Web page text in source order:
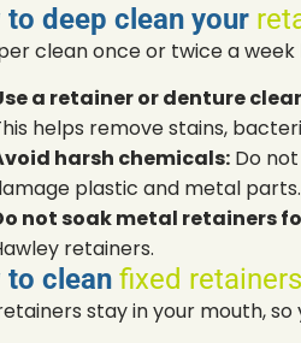
to deep clean your
clean once or twice a
a retainer or denture
helps remove stains,
harsh chemicals:Do not
plastic and metal parts.
not soak metal retainers
retainers.
to cleanfixed retainers
stay in your mouth,